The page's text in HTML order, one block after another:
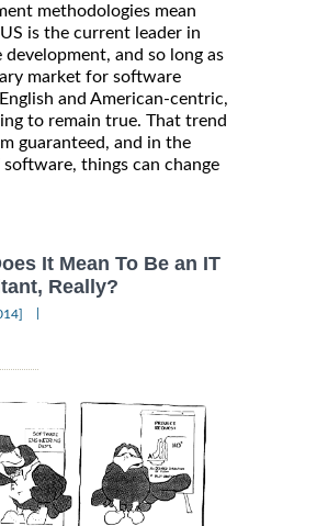
methodologies mean
is the current leader in
and so long as
market for software
and American-centric,
to remain true. That trend
guaranteed, and in the
things can change
It Mean To Be an IT
Really?